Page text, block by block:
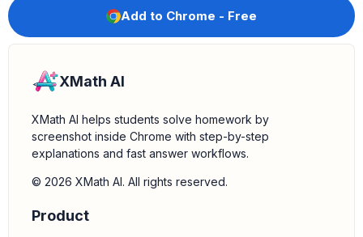
Add to Chrome - Free
XMath AI
XMath AI helps students solve homework by
screenshot inside Chrome with step-by-step
explanations and fast answer workflows.
© 2026 XMath AI. All rights reserved.
Product